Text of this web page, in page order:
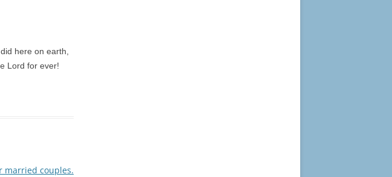
here on earth,
Lord for ever!
married couples.